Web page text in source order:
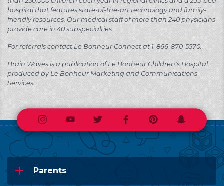
hospital that features state-of-the-art technology and family-
friendly resources. Our medical staff of more than 240 physicians
provide care in 40 subspecialties.
For referrals contact Le Bonheur Connect at 1-866-870-5570.
Brain Waves is a publication of Le Bonheur Children's Hospital,
produced by Le Bonheur Marketing and Communications
Services.
InstagramYoutubeTwitterFacebookPinterestSnapchat
Parents